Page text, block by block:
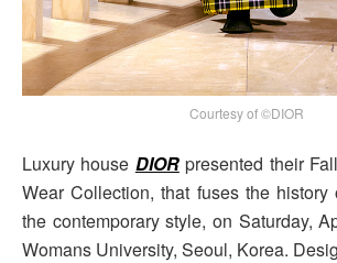
Courtesy of ©DIOR
Luxury house DIORpresented their
Wear Collection, that fuses the
the contemporary style, on Saturday,
Womans University, Seoul, Korea.